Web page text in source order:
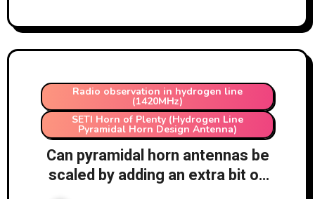
Radio observation in hydrogen line
(1420MHz)
SETI Horn of Plenty (Hydrogen Line
Pyramidal Horn Design Antenna)
Can pyramidal horn antennas be
scaled by adding an extra bit on